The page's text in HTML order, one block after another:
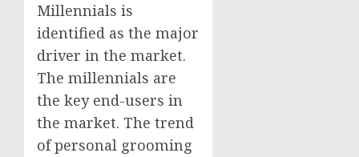
Millennials is
identified as the major
driver in the market.
The millennials are
the key end-users in
the market. The trend
of personal grooming